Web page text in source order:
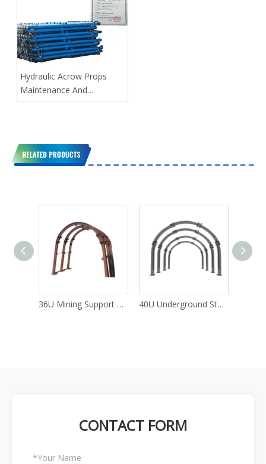
Hydraulic Acrow Props
Maintenance And
Management
25U Mining Support U Channel Steel 36U Mining Support Channel Steel
CONTACT FORM